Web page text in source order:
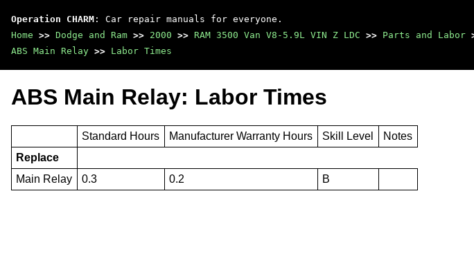
Operation CHARM : Car repair manuals for everyone.
Home >> Dodge and Ram >> 2000 >> RAM 3500 Van V8-5.9L VIN Z LDC >> Parts and Labor
ABS Main Relay >> Labor Times
ABS Main Relay: Labor Times
Standard Hours Manufacturer Warranty Hours Skill Level
Notes
Replace
Main Relay
0.3 0.2 B